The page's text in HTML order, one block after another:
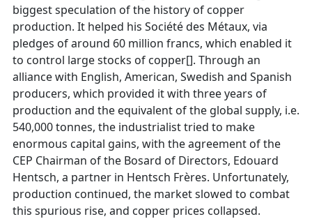
biggest speculation of the history of copper
production. It helped his Société des Métaux, via
pledges of around 60 million francs, which enabled it
to control large stocks of copper[]. Through an
alliance with English, American, Swedish and Spanish
producers, which provided it with three years of
production and the equivalent of the global supply, i.e.
540,000 tonnes, the industrialist tried to make
enormous capital gains, with the agreement of the
CEP Chairman of the Bosard of Directors, Edouard
Hentsch, a partner in Hentsch Frères. Unfortunately,
production continued, the market slowed to combat
this spurious rise, and copper prices collapsed.